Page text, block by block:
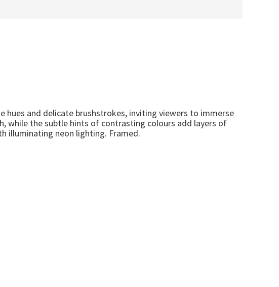
hues and delicate brushstrokes, inviting viewers to immerse
while the subtle hints of contrasting colours add layers of
illuminating neon lighting. Framed.